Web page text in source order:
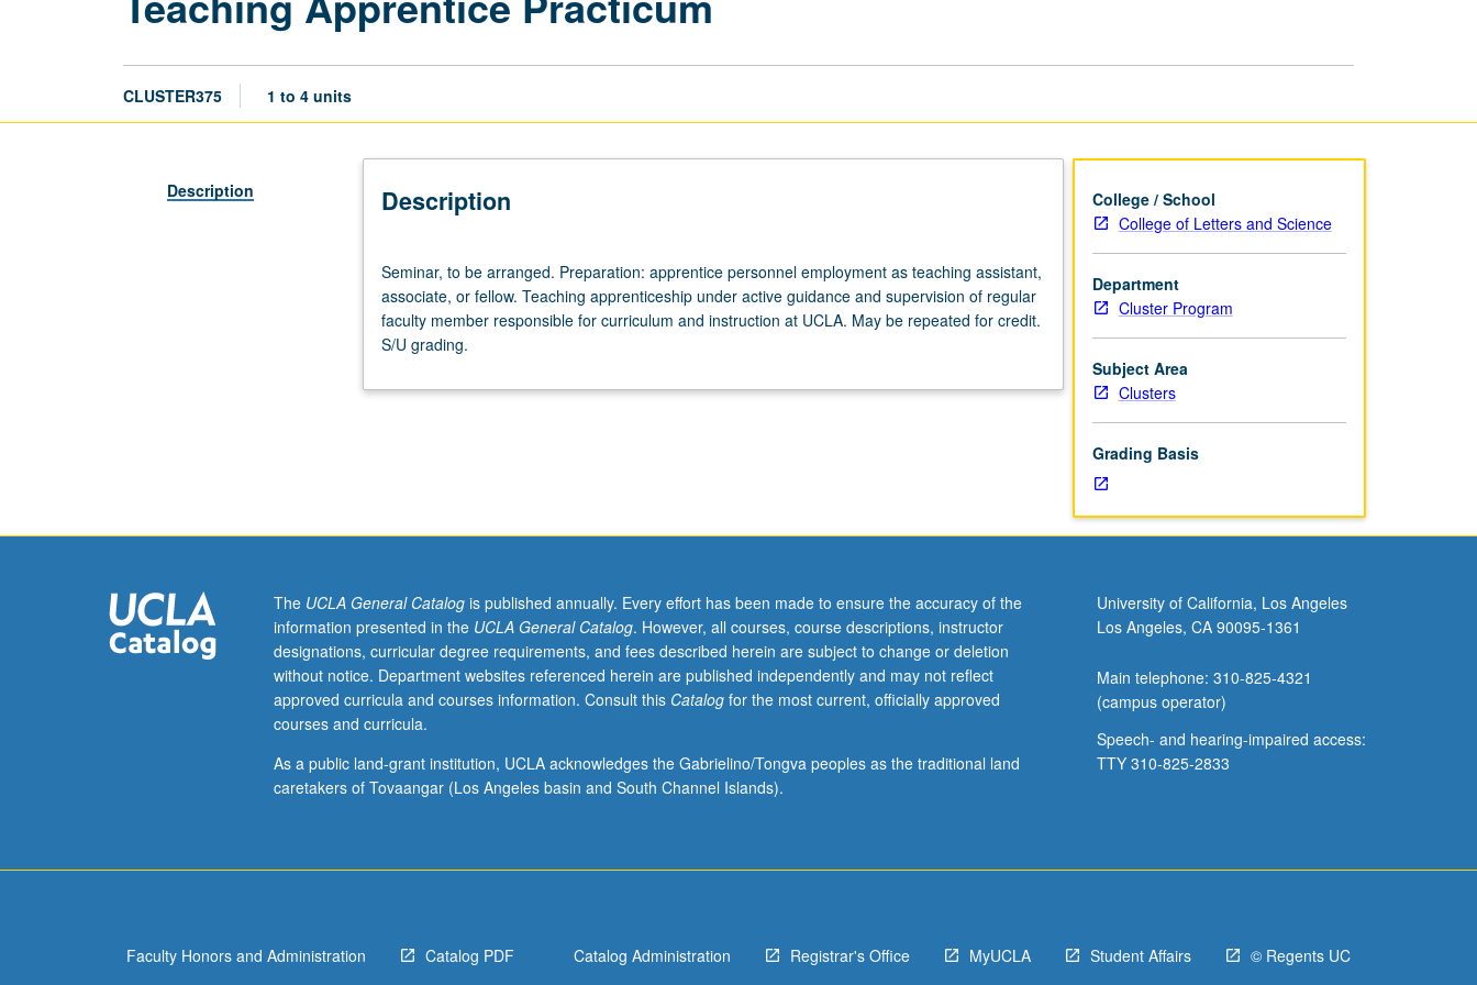
CLUSTER375 1 to 4 units
Description Description
to
be
arranged.
Preparation:
personnel
Teaching
apprenticeship
under
active
guidance
and
of
regular
instruction
Seminar, to be arranged. Preparation: apprentice personnel employment as teaching assistant,
associate, or fellow. Teaching apprenticeship under active guidance and supervision of regular
faculty member responsible for curriculum and instruction at UCLA. May be repeated for credit.
S/U grading.
College / School
College of Letters and Science
Department
Cluster Program
Subject Area
Clusters
Grading Basis
The UCLA General Catalogis published annually. Every effort has been made to ensure the accuracy of the
information presented in the UCLA General Catalog. However, all courses, course descriptions, instructor
designations, curricular degree requirements, and fees described herein are subject to change or deletion
without notice. Department websites referenced herein are published independently and may not reflect
approved curricula and courses information. Consult this Catalogfor the most current, officially approved
courses and curricula.
As a public land-grant institution, UCLA acknowledges the Gabrielino/Tongva peoples as the traditional land
caretakers of Tovaangar (Los Angeles basin and South Channel Islands).
University of California, Los Angeles
Los Angeles, CA 90095-1361
Main telephone: 310-825-4321
(campus operator)
Speech- and hearing-impaired access:
TTY 310-825-2833
Faculty Honors and Administration Catalog PDF Catalog Administration Registrar's Office MyUCLA Student Affairs © Regents UC